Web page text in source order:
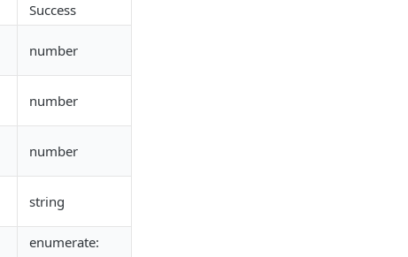
Success
number
number
number
string
enumerate: